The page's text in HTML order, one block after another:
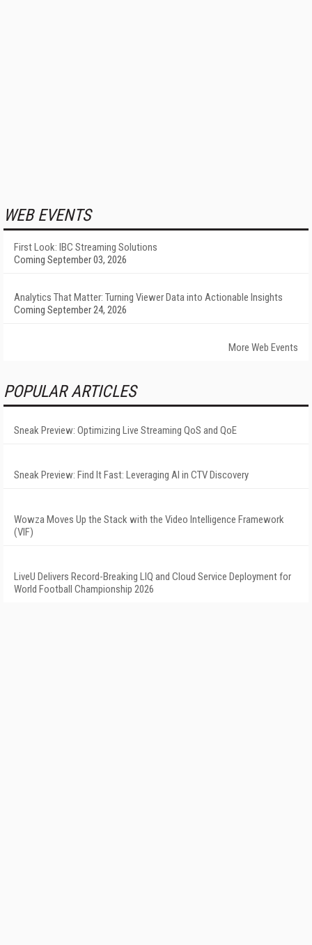
WEB EVENTS
First Look: IBC Streaming Solutions
Coming September 03, 2026
Analytics That Matter: Turning Viewer Data into Actionable Insights
Coming September 24, 2026
More Web Events
POPULAR ARTICLES
Sneak Preview: Optimizing Live Streaming QoS and QoE
Sneak Preview: Find It Fast: Leveraging AI in CTV Discovery
Wowza Moves Up the Stack with the Video Intelligence Framework
(VIF)
LiveU Delivers Record-Breaking LIQ and Cloud Service Deployment for
World Football Championship 2026